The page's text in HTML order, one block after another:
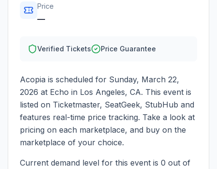
Price
—
Verified Tickets Price Guarantee
Acopia is scheduled for Sunday, March 22,
2026 at Echo in Los Angeles, CA. This event is
listed on Ticketmaster, SeatGeek, StubHub and
features real-time price tracking. Take a look at
pricing on each marketplace, and buy on the
marketplace of your choice.
Current demand level for this event is 0 out of